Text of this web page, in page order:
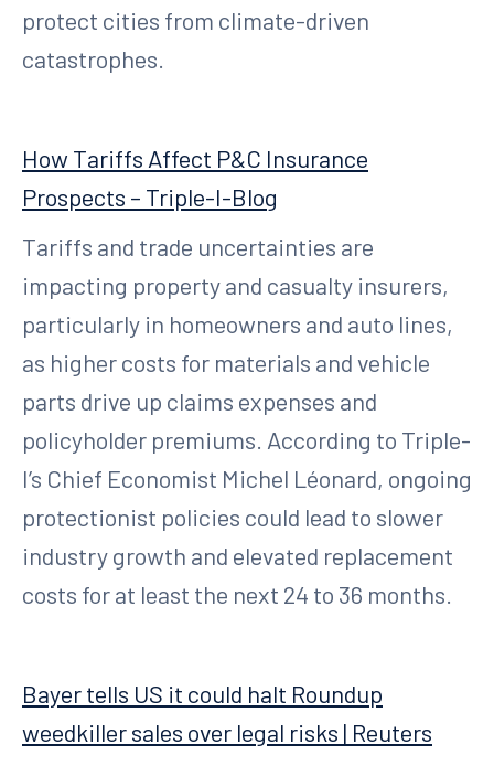
protect cities from climate-driven
catastrophes.
How Tariffs Affect P&C Insurance
Prospects – Triple-I-Blog
Tariffs and trade uncertainties are
impacting property and casualty insurers,
particularly in homeowners and auto lines,
as higher costs for materials and vehicle
parts drive up claims expenses and
policyholder premiums. According to Triple-
I’s Chief Economist Michel Léonard, ongoing
protectionist policies could lead to slower
industry growth and elevated replacement
costs for at least the next 24 to 36 months.
Bayer tells US it could halt Roundup
weedkiller sales over legal risks | Reuters